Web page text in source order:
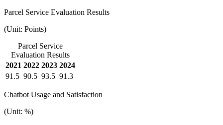
Parcel Service Evaluation Results
(Unit: Points)
Parcel Service
Evaluation Results
2021 2022 2023 2024
91.5 90.5 93.5 91.3
Chatbot Usage and Satisfaction
(Unit: %)